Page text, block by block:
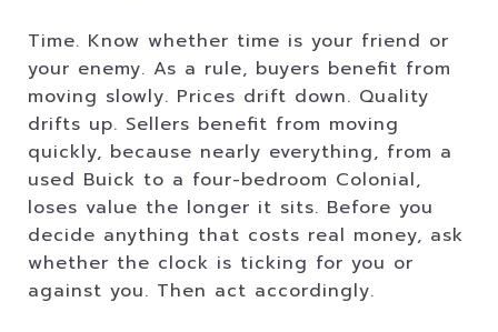
Time. Know whether time is your friend or
your enemy. As a rule, buyers benefit from
moving slowly. Prices drift down. Quality
drifts up. Sellers benefit from moving
quickly, because nearly everything, from a
used Buick to a four-bedroom Colonial,
loses value the longer it sits. Before you
decide anything that costs real money, ask
whether the clock is ticking for you or
against you. Then act accordingly.